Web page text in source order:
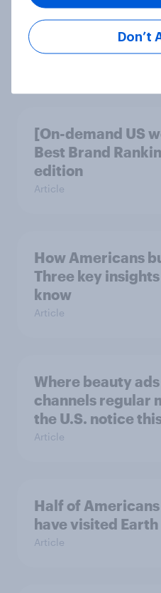
How fitness
weight-
consumers in the
[On-demand US
Best Brand
edition
Article
How Americans
Three key
know
Article
Where beauty
channels regular
the U.S. notice
Article
Half of
have visited Earth
Article
Don’t